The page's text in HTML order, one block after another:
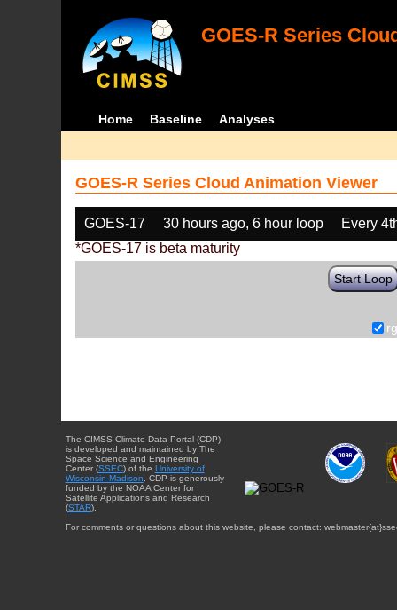
GOES-R Series
Home Baseline Analyses
GOES-R Series Cloud Animation Viewer
GOES-17 30 hours ago, 6 hour loop
Every
*GOES-17 is beta maturity
Start Loop
The CIMSS Climate Data Portal (CDP)
is developed and maintained by The
Space Science and Engineering
Center (SSEC) of the University of
Wisconsin-Madison . CDP is generously
funded by the NOAA Center for
Satellite Applications and Research
(STAR).
For comments or questions about this website, please contact: